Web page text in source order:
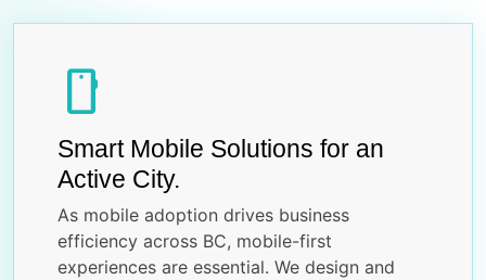
smartphone
Smart Mobile Solutions for an
Active City.
As mobile adoption drives business
efficiency across BC, mobile-first
experiences are essential. We design and